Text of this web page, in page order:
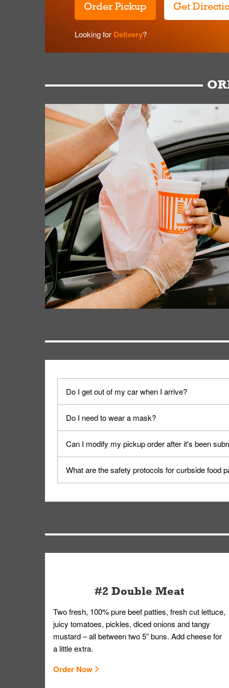
Order Pickup Get
Looking for Delivery?
Do I get out of my car when I arrive?
No. When you arrive, we'll send someone out
Do I need to wear a mask?
We encourage it for the safety of our fans and
Can I modify my pickup order after it's been
Yes, but only on orders scheduled 10 or more
on editing your order.
What are the safety protocols for curbside food
you.
#2 Double Meat
Two fresh, 100% pure beef patties, fresh cut lettuce,
juicy tomatoes, pickles, diced onions and tangy
mustard – all between two 5” buns. Add cheese for
a little extra.
Order Now